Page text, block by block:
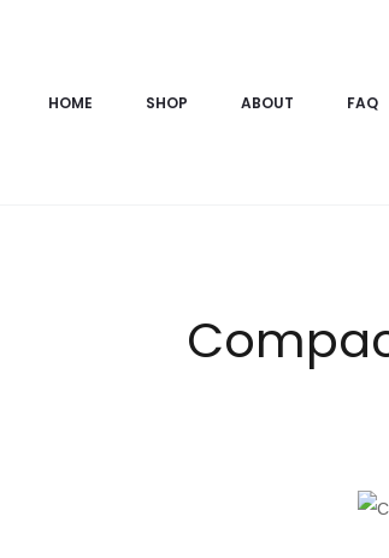
HOME SHOP ABOUT FAQ